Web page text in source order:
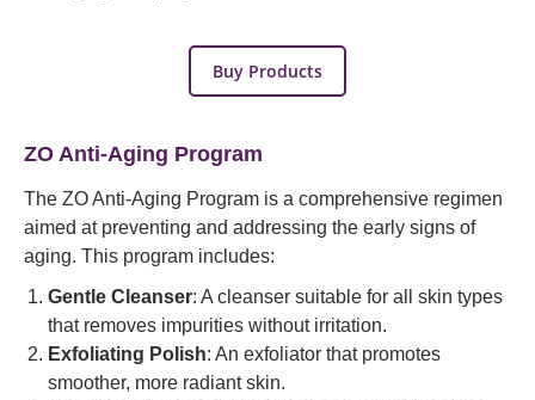
Buy Products
ZO Anti-Aging Program
The ZO Anti-Aging Program is a comprehensive regimen
aimed at preventing and addressing the early signs of
aging. This program includes:
Gentle Cleanser: A cleanser suitable for all skin types
that removes impurities without irritation.
Exfoliating Polish: An exfoliator that promotes
smoother, more radiant skin.